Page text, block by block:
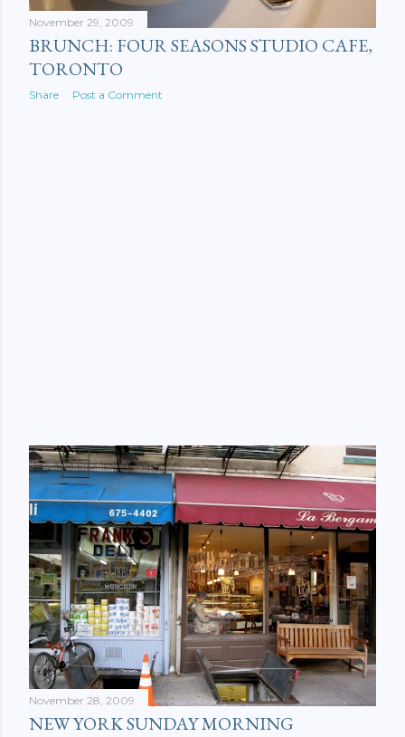
November 29, 2009
BRUNCH: FOUR SEASONS STUDIO CAFE,
TORONTO
Share Post a Comment
November 28, 2009
NEW YORK SUNDAY MORNING